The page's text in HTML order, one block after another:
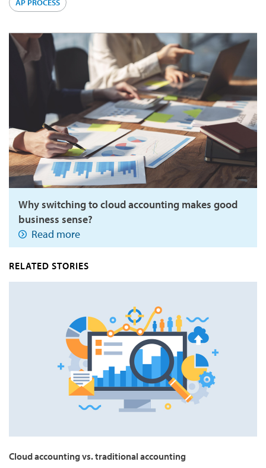
Why switching to cloud accounting makes good
business sense?
Read more
RELATED STORIES
Cloud accounting vs. traditional accounting